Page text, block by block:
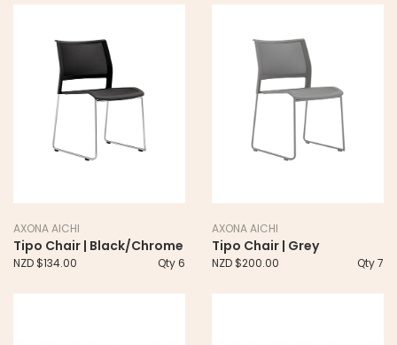
AXONA AICHI
Tipo Chair | Black/Chrome
NZD $134.00 Qty 6
AXONA AICHI
Tipo Chair | Grey
NZD $200.00 Qty 7